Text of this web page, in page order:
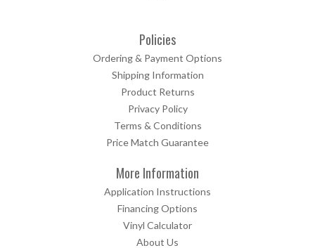
Policies
Ordering & Payment Options
Shipping Information
Product Returns
Privacy Policy
Terms & Conditions
Price Match Guarantee
More Information
Application Instructions
Financing Options
Vinyl Calculator
About Us